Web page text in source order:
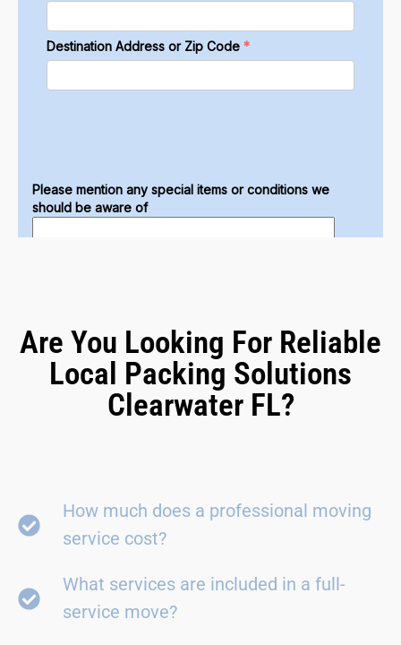
Are You Looking For Reliable
Local Packing Solutions
Clearwater FL?
How much does a professional moving
service cost?
What services are included in a full-
service move?